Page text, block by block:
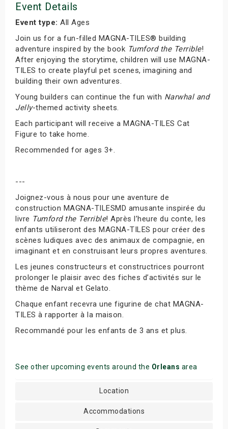
Event Details
Event type: All Ages
Join us for a fun-filled MAGNA-TILES® building
adventure inspired by the book Tumford the Terrible!
After enjoying the storytime, children will use MAGNA-
TILES to create playful pet scenes, imagining and
building their own adventures.
Young builders can continue the fun with Narwhal and
Jelly-themed activity sheets.
Each participant will receive a MAGNA-TILES Cat
Figure to take home.
Recommended for ages 3+.
---
Joignez-vous à nous pour une aventure de
construction MAGNA-TILESMD amusante inspirée du
livre Tumford the Terrible! Après l’heure du conte, les
enfants utiliseront des MAGNA-TILES pour créer des
scènes ludiques avec des animaux de compagnie, en
imaginant et en construisant leurs propres aventures.
Les jeunes constructeurs et constructrices pourront
prolonger le plaisir avec des fiches d’activités sur le
thème de Narval et Gelato.
Chaque enfant recevra une figurine de chat MAGNA-
TILES à rapporter à la maison.
Recommandé pour les enfants de 3 ans et plus.
See other upcoming events around the Orleans area
Location
Accommodations